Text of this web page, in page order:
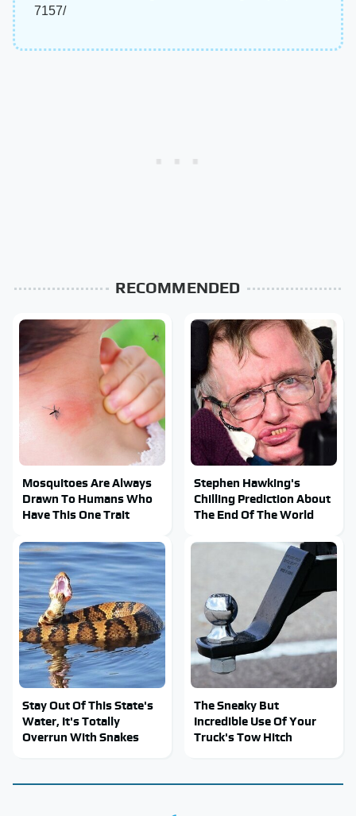
7157/
RECOMMENDED
Mosquitoes Are Always
Drawn To Humans Who
Have This One Trait
Stephen Hawking's
Chilling Prediction About
The End Of The World
Stay Out Of This State's
Water, It's Totally
Overrun With Snakes
The Sneaky But
Incredible Use Of Your
Truck's Tow Hitch